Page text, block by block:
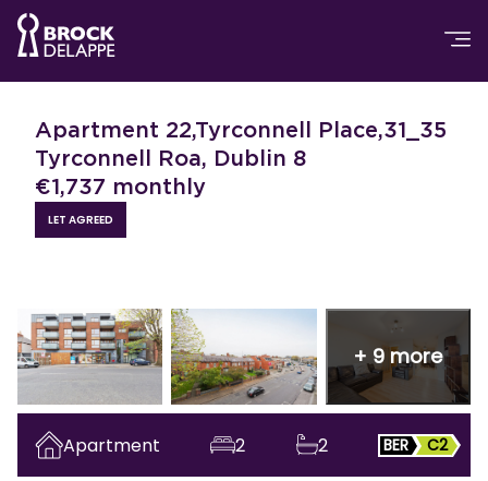
Apartment 22,Tyrconnell Place,31_35
Tyrconnell Roa, Dublin 8
€1,737 monthly
LET AGREED
+9 more
Apartment 2 2 BER C2